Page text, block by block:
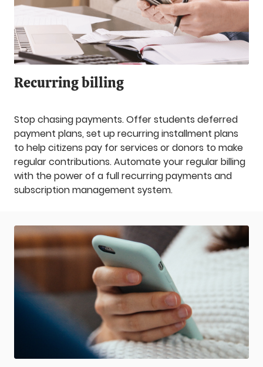
Recurring billing
Stop chasing payments. Offer students deferred
payment plans, set up recurring installment plans
to help citizens pay for services or donors to make
regular contributions. Automate your regular billing
with the power of a full recurring payments and
subscription management system.